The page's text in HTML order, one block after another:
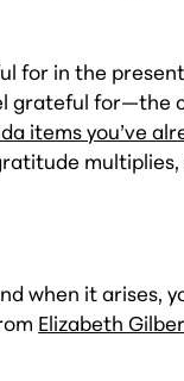
for in the
grateful for—the
items you’ve
multiplies,
when it arises,
Elizabeth